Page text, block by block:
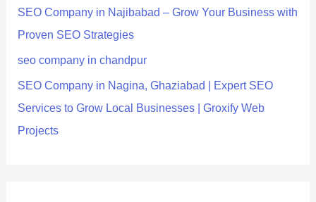
r
:
SEO Company in Najibabad – Grow Your Business with
Proven SEO Strategies
seo company in chandpur
SEO Company in Nagina, Ghaziabad | Expert SEO
Services to Grow Local Businesses | Groxify Web
Projects